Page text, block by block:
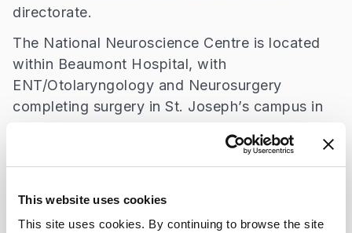
This website uses cookies
This site uses cookies. By continuing to browse the site
directorate.
The National Neuroscience Centre is located
within Beaumont Hospital, with
ENT/Otolaryngology and Neurosurgery
completing surgery in St. Joseph’s campus in
directorate being facilitated in Omni Satellite
Centre.
Referral